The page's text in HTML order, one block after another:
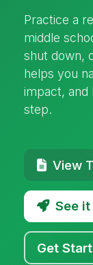
Practice a
middle
shut down,
helps you
impact, and
step.
View
See
Get